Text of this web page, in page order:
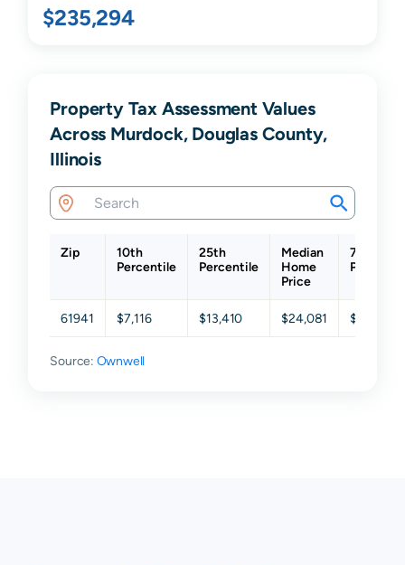
$235,294
Property Tax Assessment Values
Across Murdock, Douglas County,
Illinois
Zip
10th
Percentile
25th
Percentile
Median
Home
Price
75th
61941 $7,116 $13,410 $24,081 $52,017
Source: Ownwell